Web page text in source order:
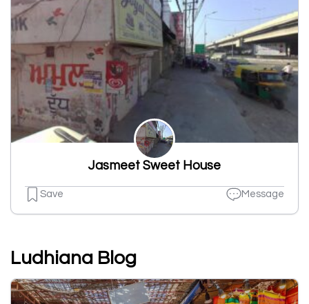
Jasmeet Sweet House
Save Message
Ludhiana Blog